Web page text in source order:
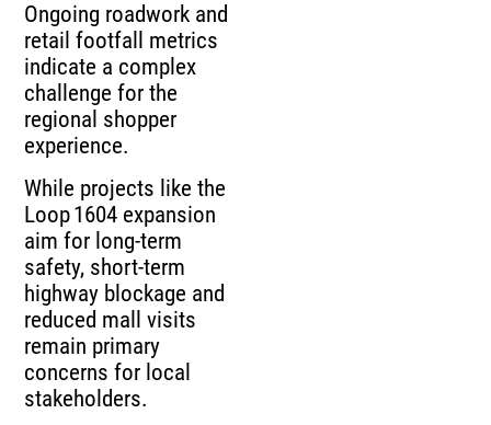
Ongoing roadwork and
retail footfall metrics
indicate a complex
challenge for the
regional shopper
experience.
While projects like the
Loop 1604 expansion
aim for long‑term
safety, short‑term
highway blockage and
reduced mall visits
remain primary
concerns for local
stakeholders.